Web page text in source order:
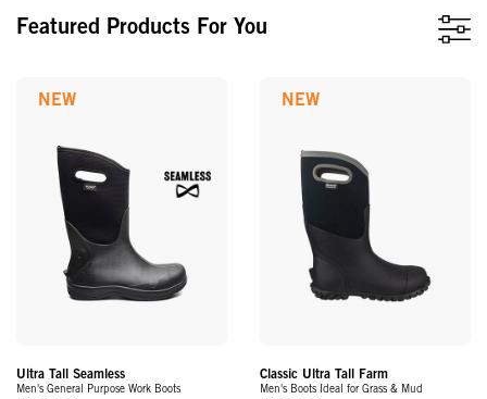
mainFeatured Products For You
Ultra Tall Seamless
Men's General Purpose Work Boots
NEW
Classic Ultra Tall Farm
Men's Boots Ideal for Grass & Mud
NEW